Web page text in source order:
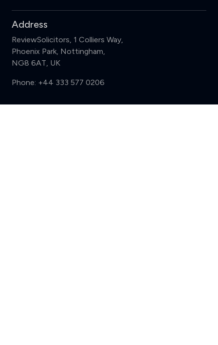
Address
ReviewSolicitors, 1 Colliers Way,
Phoenix Park, Nottingham,
NG8 6AT, UK
Phone: +44 333 577 0206